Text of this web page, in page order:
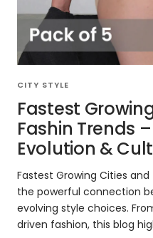
CITY STYLE
Fastest
Fashin Trends
Evolution &
Fastest Growing Cities
the powerful connection
evolving style choices.
driven fashion, this blog